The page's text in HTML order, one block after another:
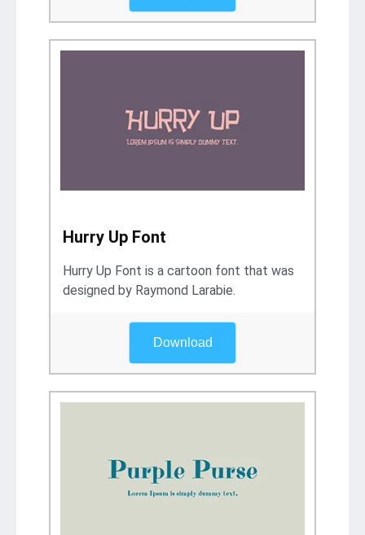
Hurry Up Font
Hurry Up Font is a cartoon font that was
designed by Raymond Larabie.
Download